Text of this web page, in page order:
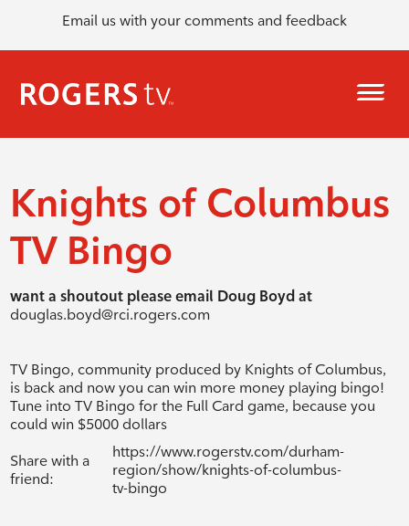
Email us with your comments and feedback
Knights of Columbus
TV Bingo
want a shoutout please email Doug Boyd at
douglas.boyd@rci.rogers.com
TV Bingo, community produced by Knights of Columbus,
is back and now you can win more money playing bingo!
Tune into TV Bingo for the Full Card game, because you
could win $5000 dollars
Share with a
friend:
https://www.rogerstv.com/durham-
region/show/knights-of-columbus-
tv-bingo